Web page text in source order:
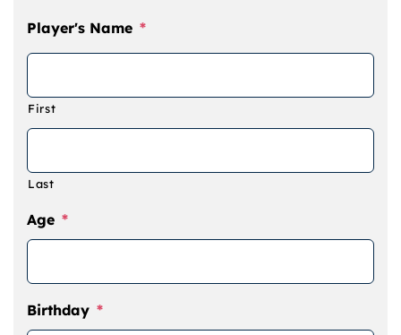
Lessons
Contact us
Cart
Player's Name *
First
Last
Age *
Birthday *